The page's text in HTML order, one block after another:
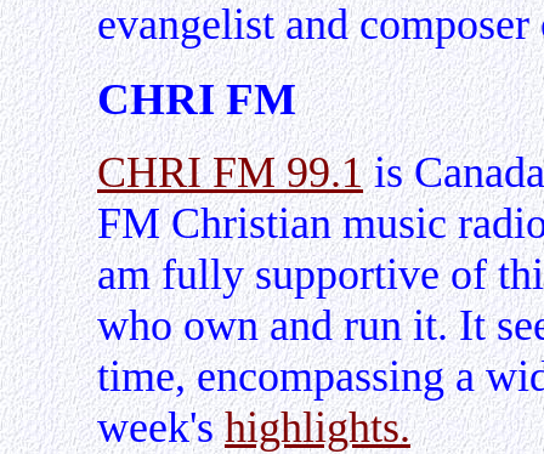
evangelist and
CHRI FM
CHRI FM 99.1is
FM Christian music
am fully supportive of
who own and run it. It
time, encompassing a
week'shighlights.